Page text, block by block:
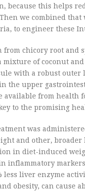
because this helps
we combined
to engineer these
from chicory root and
mixture of coconut
with a robust outer
the upper
available from health
to the promising
was
and other,
in diet-induced
inflammatory
less liver enzyme
obesity, can cause